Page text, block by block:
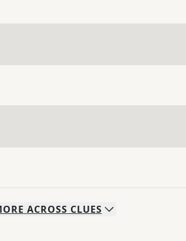
ACROSS CLUES